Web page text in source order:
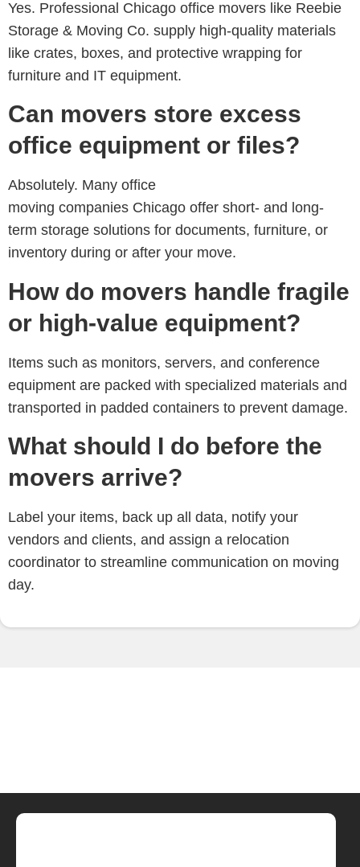
Yes. Professional Chicago office movers like Reebie
Storage & Moving Co. supply high-quality materials
like crates, boxes, and protective wrapping for
furniture and IT equipment.
Can movers store excess
office equipment or files?
Absolutely. Many office
moving companies Chicago offer short- and long-
term storage solutions for documents, furniture, or
inventory during or after your move.
How do movers handle fragile
or high-value equipment?
Items such as monitors, servers, and conference
equipment are packed with specialized materials and
transported in padded containers to prevent damage.
What should I do before the
movers arrive?
Label your items, back up all data, notify your
vendors and clients, and assign a relocation
coordinator to streamline communication on moving
day.